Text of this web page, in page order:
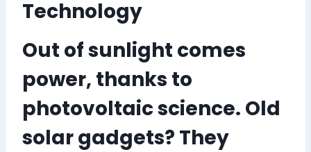
Technology
Out of sunlight comes
power, thanks to
photovoltaic science. Old
solar gadgets? They